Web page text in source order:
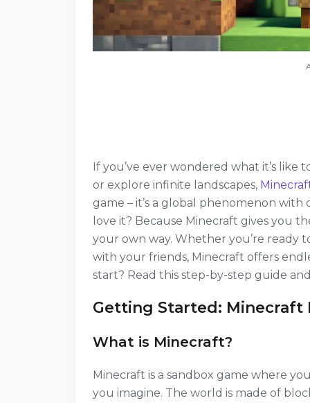
If you’ve ever wondered what it’s
or explore infinite landscapes,
game – it’s a global phenomenon
love it? Because Minecraft gives you
your own way. Whether you’re ready
with your friends, Minecraft offers
start? Read this step-by-step guide
Getting Started: Minecraft
What is Minecraft?
Minecraft is a sandbox game where
you imagine. The world is made of